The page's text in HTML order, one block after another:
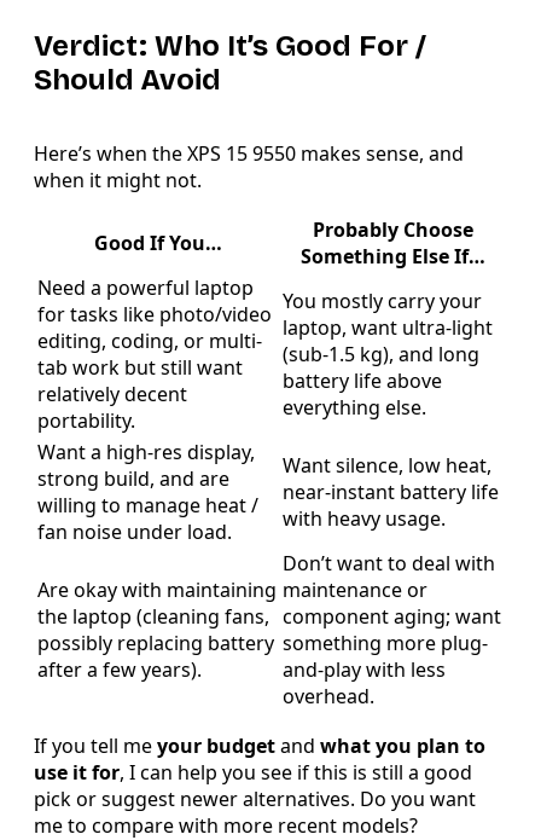
Verdict: Who It’s Good For /
Should Avoid
Here’s when the XPS 15 9550 makes sense, and
when it might not.
Good If You…
Probably Choose
Something Else If…
Need a powerful laptop
for tasks like photo/video
editing, coding, or multi-
tab work but still want
relatively decent
portability.
You mostly carry your
laptop, want ultra-light
(sub-1.5 kg), and long
battery life above
everything else.
Want a high-res display,
strong build, and are
willing to manage heat /
fan noise under load.
Want silence, low heat,
near-instant battery life
with heavy usage.
Are okay with maintaining
the laptop (cleaning fans,
possibly replacing battery
after a few years).
Don’t want to deal with
maintenance or
component aging; want
something more plug-
and-play with less
overhead.
If you tell meyour budgetand what you plan to
use it for, I can help you see if this is still a good
pick or suggest newer alternatives. Do you want
me to compare with more recent models?